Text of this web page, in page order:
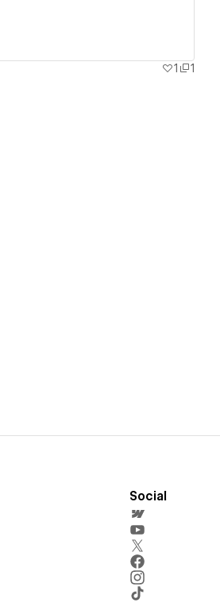
1
1
Social